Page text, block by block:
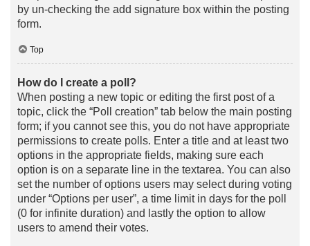
by un-checking the add signature box within the posting
form.
Top
How do I create a poll?
When posting a new topic or editing the first post of a
topic, click the “Poll creation” tab below the main posting
form; if you cannot see this, you do not have appropriate
permissions to create polls. Enter a title and at least two
options in the appropriate fields, making sure each
option is on a separate line in the textarea. You can also
set the number of options users may select during voting
under “Options per user”, a time limit in days for the poll
(0 for infinite duration) and lastly the option to allow
users to amend their votes.